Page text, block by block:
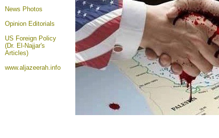
News Photos
Opinion Editorials
US Foreign Policy
(Dr. El-Najjar's
Articles)
www.aljazeerah.info